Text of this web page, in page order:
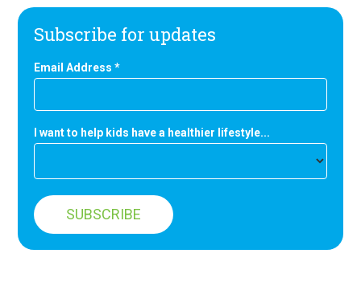
Subscribe for updates
Email Address*
I want to help kids have a healthier lifestyle...